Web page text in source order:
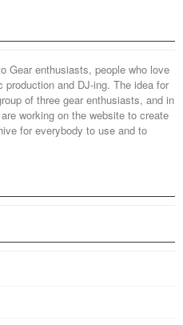
Gear enthusiasts, people who love
and DJ-ing. The idea for
of three gear enthusiasts, and in
working on the website to create
for everybody to use and to